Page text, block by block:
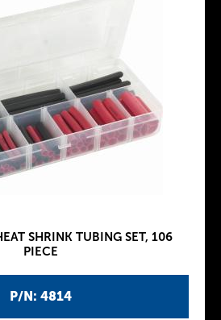
P/N: 4814
SHRINK TUBING SET, 106
PIECE